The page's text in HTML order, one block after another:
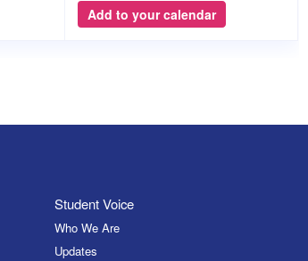
Add to your calendar
Student Voice
Who We Are
Updates